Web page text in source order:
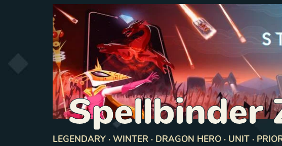
Spellbinder
LEGENDARY · WINTER · DRAGON HERO · UNIT ·